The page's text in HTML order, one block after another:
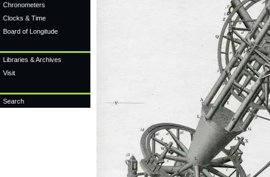
Chronometers
Clocks & Time
Board of Longitude
Libraries & Archives
Visit
Search